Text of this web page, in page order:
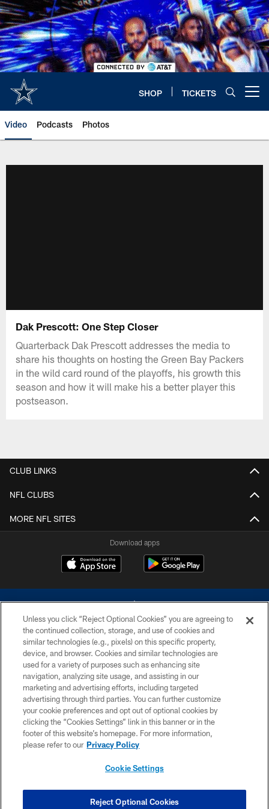
Skip
to
main
content
SHOP TICKETS
Video Podcasts Photos
Dak Prescott: One Step Closer
Quarterback Dak Prescott addresses the media to
share his thoughts on hosting the Green Bay Packers
in the wild card round of the playoffs, his growth this
season and how it will make his a better player this
postseason.
CLUB LINKS
NFL CLUBS
MORE NFL SITES
Download apps
©2026 Dallas Cowboys. All rights reserved. Do not duplicate in any form
without permission of the Dallas Cowboys. The Dallas Cowboys
Cheerleaders will not initiate contact with any person to request personal or
financial information.
PRIVACY POLICY
ACCESSIBILITY
SITE MAP
COOKIE SETTINGS
Unless you click “Reject Optional Cookies” you are agreeing to
the continued collection, storage, and use of cookies and
similar technologies (e.g., pixels) on this specific property,
device, and browser. Cookies and similar technologies are
used for a variety of purposes such as enhancing site
navigation, analyzing site usage, and assisting in our
marketing and advertising efforts, including targeted
advertising through third parties. You can further customize
your cookie preferences and opt out of optional cookies by
clicking the “Cookies Settings” link in this banner or in the
footer of this website’s homepage. For more information,
please refer to our Privacy Policy
Cookie Settings
Reject Optional Cookies